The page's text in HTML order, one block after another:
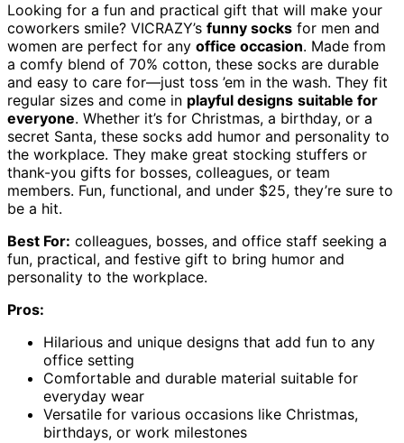
Looking for a fun and practical gift that will make your
coworkers smile? VICRAZY’s funny socks for men and
women are perfect for any office occasion. Made from
a comfy blend of 70% cotton, these socks are durable
and easy to care for—just toss ’em in the wash. They fit
regular sizes and come in playful designs suitable for
everyone. Whether it’s for Christmas, a birthday, or a
secret Santa, these socks add humor and personality to
the workplace. They make great stocking stuffers or
thank-you gifts for bosses, colleagues, or team
members. Fun, functional, and under $25, they’re sure to
be a hit.
Best For: colleagues, bosses, and office staff seeking a
fun, practical, and festive gift to bring humor and
personality to the workplace.
Pros:
Hilarious and unique designs that add fun to any
office setting
Comfortable and durable material suitable for
everyday wear
Versatile for various occasions like Christmas,
birthdays, or work milestones